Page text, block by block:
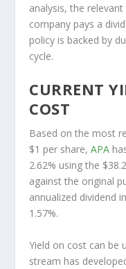
analysis, the
company pays a
policy is backed by
cycle.
CURRENT
COST
Based on the most
$1 per share,APA
2.62% using the
against the original
annualized dividend
1.57%.
Yield on cost can be
stream has